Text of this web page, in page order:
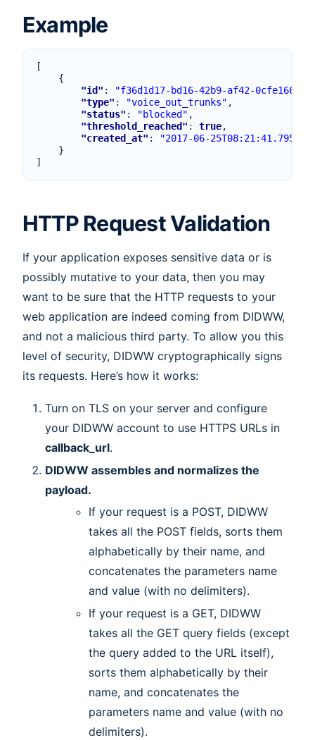
Example
[
{
"id" :
"f36d1d17-bd16-42b9-af42-
"type" : "voice_out_trunks" ,
"status" : "blocked" ,
"threshold_reached" : true,
"created_at" :
"2017-06-25T08:21:41.795Z"
}
]
HTTP Request Validation
If your application exposes sensitive data or is
possibly mutative to your data, then you may
want to be sure that the HTTP requests to your
web application are indeed coming from DIDWW,
and not a malicious third party. To allow you this
level of security, DIDWW cryptographically signs
its requests. Here’s how it works:
Turn on TLS on your server and configure
your DIDWW account to use HTTPS URLs in
callback_url.
DIDWW assembles and normalizes the
payload.
If your request is a POST, DIDWW
takes all the POST fields, sorts them
alphabetically by their name, and
concatenates the parameters name
and value (with no delimiters).
If your request is a GET, DIDWW
takes all the GET query fields (except
the query added to the URL itself),
sorts them alphabetically by their
name, and concatenates the
parameters name and value (with no
delimiters).